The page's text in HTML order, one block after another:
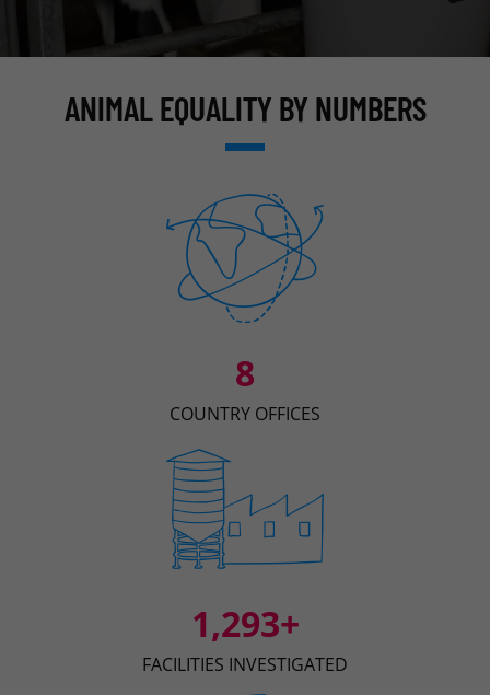
ANIMAL EQUALITY BY NUMBERS
8
COUNTRY OFFICES
1,293+
FACILITIES INVESTIGATED